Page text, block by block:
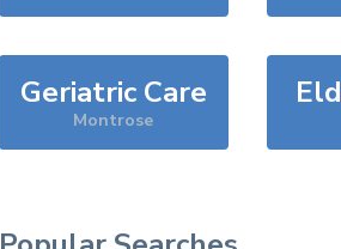
Geriatric Care
Montrose